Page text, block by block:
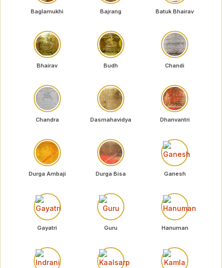
Baglamukhi Bajrang Batuk Bhairav
Bhairav Budh Chandi
Chandra Dasmahavidya Dhanvantri
Durga Ambaji Durga Bisa Ganesh
Gayatri Guru Hanuman